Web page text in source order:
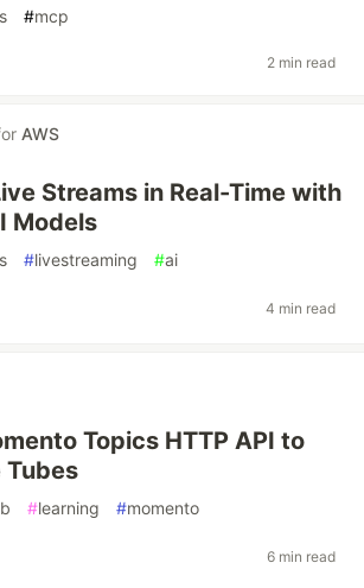
#mcp
2 min read
AWS
Streams in Real-Time with
Models
#livestreaming #ai
4 min read
Topics HTTP API to
Tubes
#learning #momento
6 min read